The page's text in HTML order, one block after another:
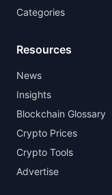
Categories
Resources
News
Insights
Blockchain Glossary
Crypto Prices
Crypto Tools
Advertise